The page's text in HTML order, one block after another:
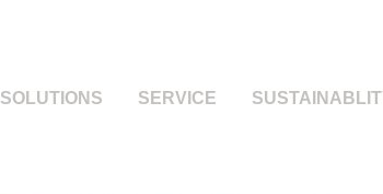
SOLUTIONS SERVICE